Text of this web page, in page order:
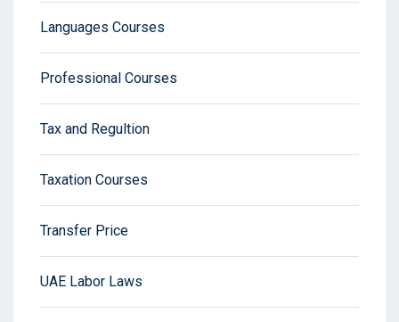
Languages Courses
Professional Courses
Tax and Regultion
Taxation Courses
Transfer Price
UAE Labor Laws